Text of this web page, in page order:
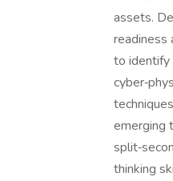
assets.
readiness
to identify
emerging
thinking